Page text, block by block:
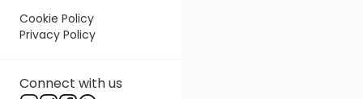
Cookie Policy
Privacy Policy
Connect with us